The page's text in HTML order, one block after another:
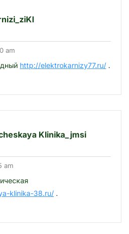
am
http://elektrokarnizy77.ru/ .
Klinika_jmsi
am
klinika-38.ru/ .